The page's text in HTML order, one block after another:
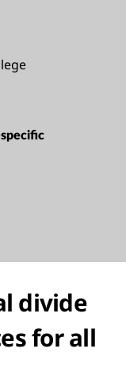
divide
for all